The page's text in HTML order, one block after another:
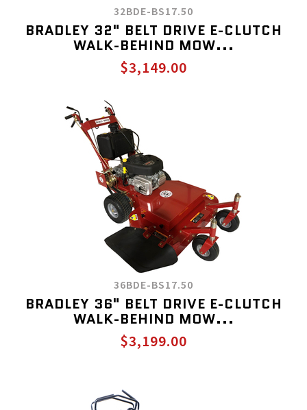
32BDE-BS17.50
BRADLEY 32" BELT DRIVE E-CLUTCH
WALK-BEHIND MOW...
$3,149.00
36BDE-BS17.50
BRADLEY 36" BELT DRIVE E-CLUTCH
WALK-BEHIND MOW...
$3,199.00